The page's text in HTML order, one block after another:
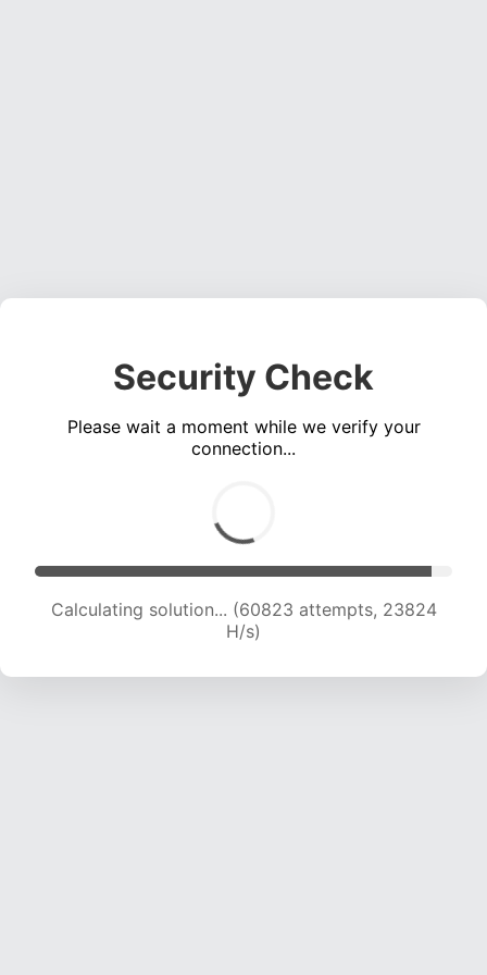
Security Check
Please wait a moment while we verify your
connection...
Calculating solution... (63002 attempts, 23739
H/s)